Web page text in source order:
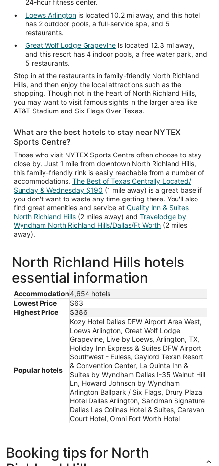
24-hour fitness center.
Loews Arlington is located 10.2 mi away, and this hotel
has 2 outdoor pools, a full-service spa, and 5
restaurants.
Great Wolf Lodge Grapevine is located 12.3 mi away,
and this resort has 4 indoor pools, a free water park, and
5 restaurants.
Stop in at the restaurants in family-friendly North Richland
Hills, and then enjoy the local attractions such as the
shopping. Though not in the heart of North Richland Hills,
you may want to visit famous sights in the larger area like
AT&T Stadium and Six Flags Over Texas.
What are the best hotels to stay near NYTEX
Sports Centre?
Those who visit NYTEX Sports Centre often choose to stay
close by. Just 1 mile from downtown North Richland Hills,
this family-friendly rink is easily reachable from a number of
accommodations. The Best of Texas Centrally Located/
Sunday & Wednesday $190 (1 mile away) is a great base if
you don't want to waste any time getting there. You'll also
find great amenities and service at Quality Inn & Suites
North Richland Hills (2 miles away) and Travelodge by
Wyndham North Richland Hills/Dallas/Ft Worth (2 miles
away).
North Richland Hills hotels
essential information
Accommodation4,654 hotels
Lowest Price
$63
Highest Price
$386
Popular hotels
Kozy Hotel Dallas DFW Airport Area West,
Loews Arlington, Great Wolf Lodge
Grapevine, Live by Loews, Arlington, TX,
Holiday Inn Express & Suites DFW Airport
Southwest - Euless, Gaylord Texan Resort
& Convention Center, La Quinta Inn &
Suites by Wyndham Dallas I-35 Walnut Hill
Ln, Howard Johnson by Wyndham
Arlington Ballpark / Six Flags, Drury Plaza
Hotel Dallas Arlington, Sandman Signature
Dallas Las Colinas Hotel & Suites, Caravan
Court Hotel, Omni Fort Worth Hotel
Booking tips for North